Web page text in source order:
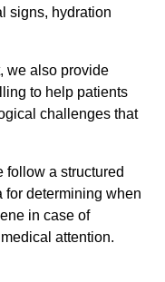
signs, hydration
we also provide
to help patients
challenges that
follow a structured
for determining when
in case of
attention.